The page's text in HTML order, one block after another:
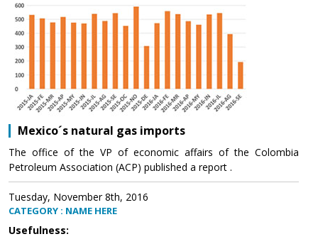
Mexico´s natural gas imports
The office of the VP of economic affairs of the Colombia
Petroleum Association (ACP) published a report .
Tuesday, November 8th, 2016
CATEGORY : NAME HERE
Usefulness: